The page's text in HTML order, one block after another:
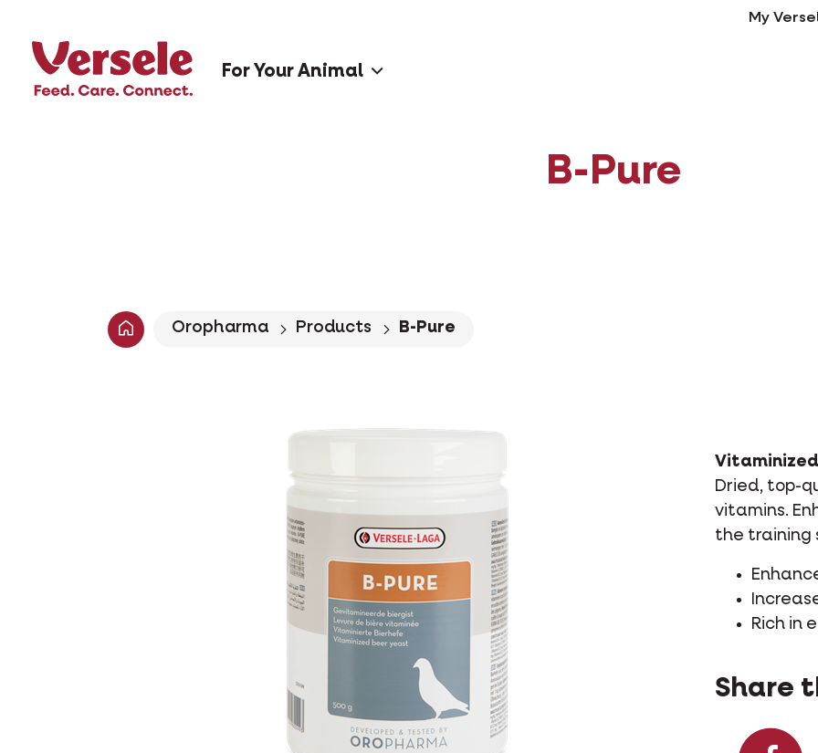
My
For Your Animal
B-Pure
Oropharma Products B-Pure
Dried, top-
vitamins.
the training
Rich in
Share